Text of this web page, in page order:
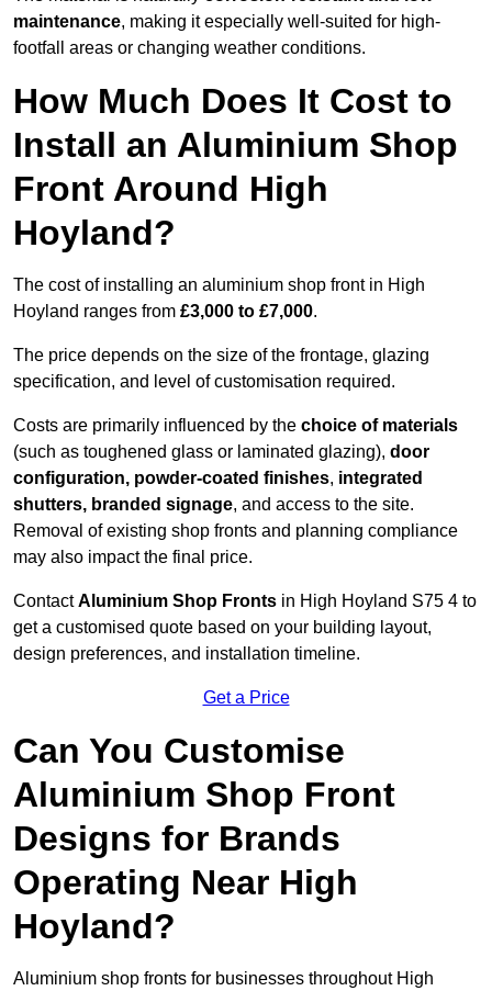
maintenance, making it especially well-suited for high-
footfall areas or changing weather conditions.
How Much Does It Cost to
Install an Aluminium Shop
Front Around High
Hoyland?
The cost of installing an aluminium shop front in High
Hoyland ranges from £3,000 to £7,000.
The price depends on the size of the frontage, glazing
specification, and level of customisation required.
Costs are primarily influenced by the choice of materials
(such as toughened glass or laminated glazing), door
configuration, powder-coated finishes, integrated
shutters, branded signage, and access to the site.
Removal of existing shop fronts and planning compliance
may also impact the final price.
ContactAluminium Shop Fronts in High Hoyland S75 4 to
get a customised quote based on your building layout,
design preferences, and installation timeline.
Get a Price
Can You Customise
Aluminium Shop Front
Designs for Brands
Operating Near High
Hoyland?
Aluminium shop fronts for businesses throughout High